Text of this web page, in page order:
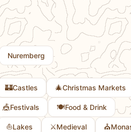
that make Bavaria
for centuries, and the
in traditional culture,
our guides help you
and provide context for
Nuremberg
🏰Castles 🎄Christmas Markets
🎪Festivals 🍽️Food & Drink
⛵Lakes ⚔️Medieval ⛪